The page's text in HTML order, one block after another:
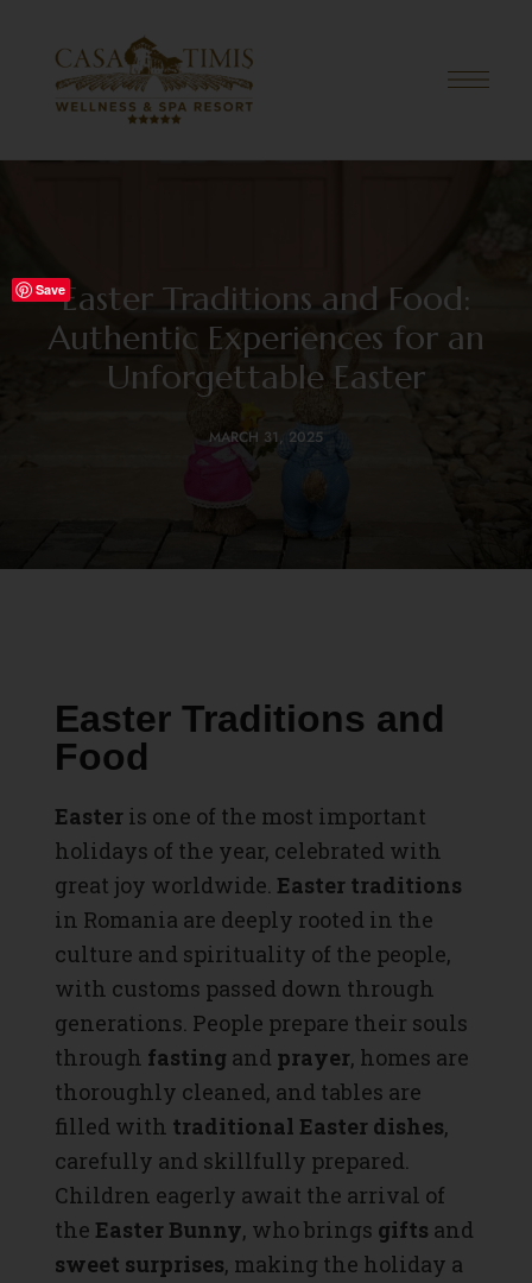
Easter Traditions and Food:
Authentic Experiences for an
Unforgettable Easter
MARCH 31, 2025
Easter Traditions and
Food
Easteris one of the most important
holidays of the year, celebrated with
great joy worldwide. Easter traditions
in Romania are deeply rooted in the
culture and spirituality of the people,
with customs passed down through
generations. People prepare their souls
through fasting and prayer, homes are
thoroughly cleaned, and tables are
filled with traditional Easter dishes,
carefully and skillfully prepared.
Children eagerly await the arrival of
the Easter Bunny, who brings gifts and
sweet surprises, making the holiday a
Save